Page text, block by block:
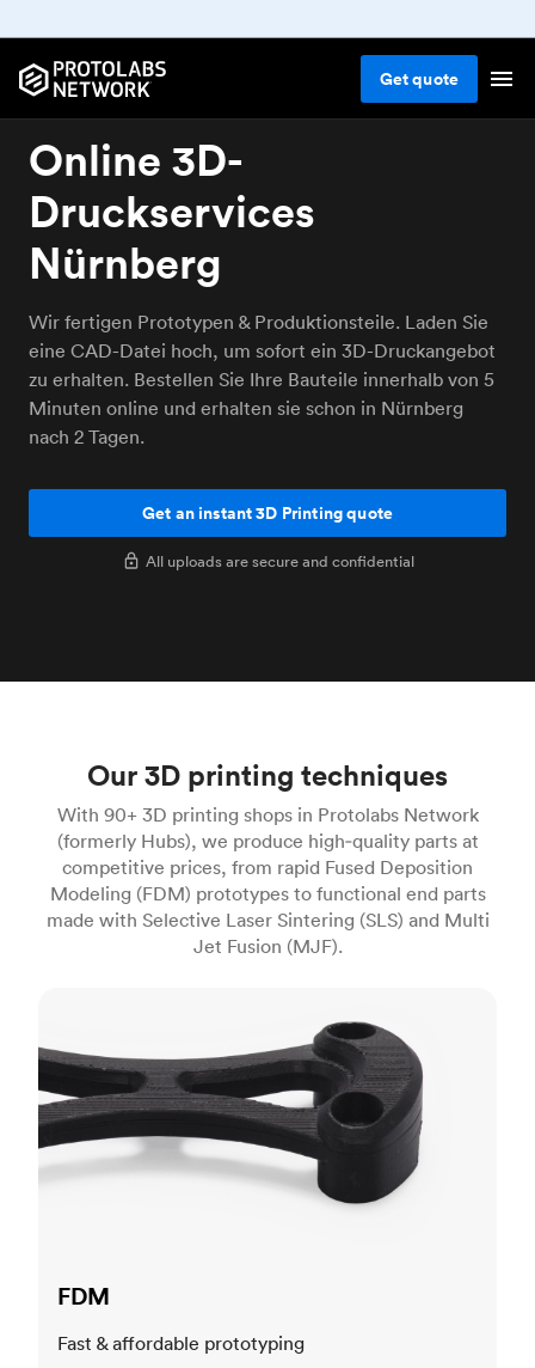
Getquote
Online 3D-
Druckservices
Nürnberg
Wir fertigen Prototypen & Produktionsteile. Laden Sie
eine CAD-Datei hoch, um sofort ein 3D-Druckangebot
zu erhalten. Bestellen Sie Ihre Bauteile innerhalb von 5
Minuten online und erhalten sie schon in Nürnberg
nach 2 Tagen.
Get an instant 3D Printing quote
All uploads are secure and confidential
Our 3D printing techniques
With 90+ 3D printing shops in Protolabs Network
(formerly Hubs), we produce high‑quality parts at
competitive prices, from rapid Fused Deposition
Modeling (FDM) prototypes to functional end parts
made with Selective Laser Sintering (SLS) and Multi
Jet Fusion (MJF).
FDM
Fast & affordable prototyping